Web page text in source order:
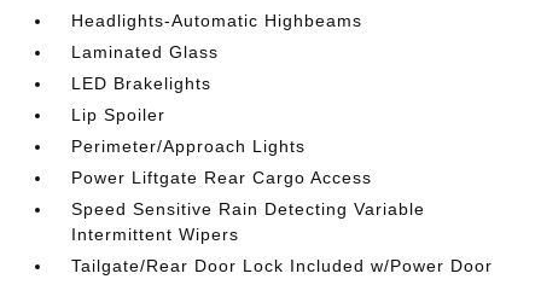
Headlights-Automatic Highbeams
Laminated Glass
LED Brakelights
Lip Spoiler
Perimeter/Approach Lights
Power Liftgate Rear Cargo Access
Speed Sensitive Rain Detecting Variable
Intermittent Wipers
Tailgate/Rear Door Lock Included w/Power Door